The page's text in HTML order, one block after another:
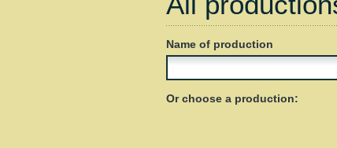
Name of production
Or choose a production: